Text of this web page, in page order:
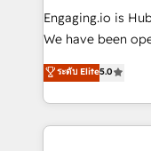
proyectos y nos
socios
no es crecer — es
Operamos en
Engaging.io is
We have been
one of HubSpot's
capable Agency Partners
complex CRM
integrations,
ระดับ Elite5.0